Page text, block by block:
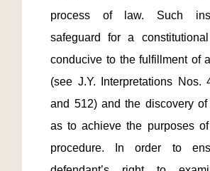
process of law. Such
safeguard for a
conducive to the fulfillment of
(see J.Y. Interpretations Nos.
and 512) and the discovery of
as to achieve the purposes of
procedure. In order to